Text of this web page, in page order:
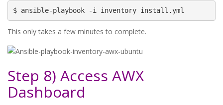
$ ansible-playbook -i inventory install.yml
This only takes a few minutes to complete.
Step 8) Access AWX
Dashboard